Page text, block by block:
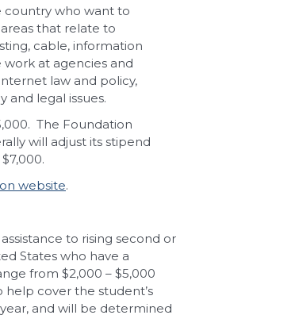
country who want to
that relate to
cable, information
at agencies and
law and policy,
and legal issues.
The Foundation
will adjust its stipend
website.
to rising second or
States who have a
from $2,000 – $5,000
cover the student’s
and will be determined